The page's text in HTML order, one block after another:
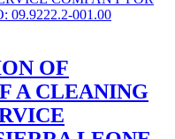
OF
A CLEANING